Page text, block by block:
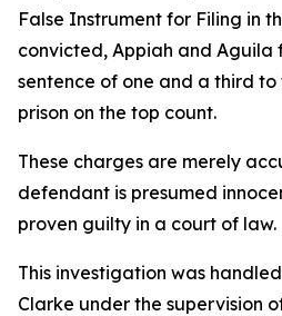
False Instrument for Filing in
convicted, Appiah and Aguila
sentence of one and a third
prison on the top count.
These charges are merely
defendant is presumed
proven guilty in a court of law.
This investigation was
Clarke under the supervision